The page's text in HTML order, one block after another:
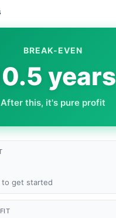
BREAK-EVEN
years
After this, it's pure profit
to get started